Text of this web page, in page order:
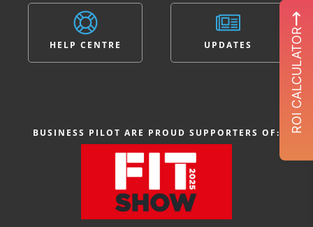
ROI CALCULATOR
HELP CENTRE UPDATES
BUSINESS PILOT ARE PROUD SUPPORTERS OF: